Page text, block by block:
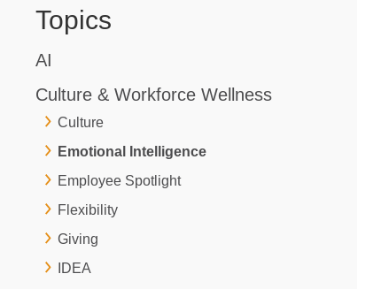
Topics
AI
Culture & Workforce Wellness
Culture
Emotional Intelligence
Employee Spotlight
Flexibility
Giving
IDEA